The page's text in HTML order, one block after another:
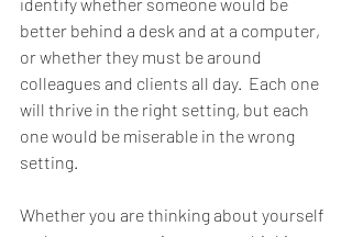
better behind a desk and at a computer,
or whether they must be around
colleagues and clients all day.  Each one
will thrive in the right setting, but each
one would be miserable in the wrong
setting.
Whether you are thinking about yourself